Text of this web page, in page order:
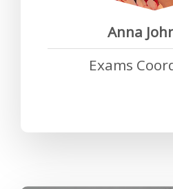
Anna
Exams
choice between
life.”